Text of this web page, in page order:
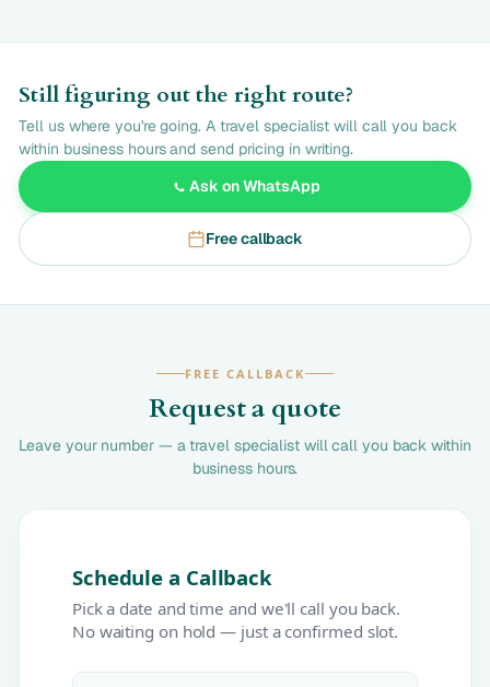
Still figuring out the right route?
Tell us where you're going. A travel specialist will call you back
within business hours and send pricing in writing.
Ask on WhatsApp
Free callback
FREE CALLBACK
Request a quote
Leave your number — a travel specialist will call you back within
business hours.
Schedule a Callback
Pick a date and time and we'll call you back.
No waiting on hold — just a confirmed slot.